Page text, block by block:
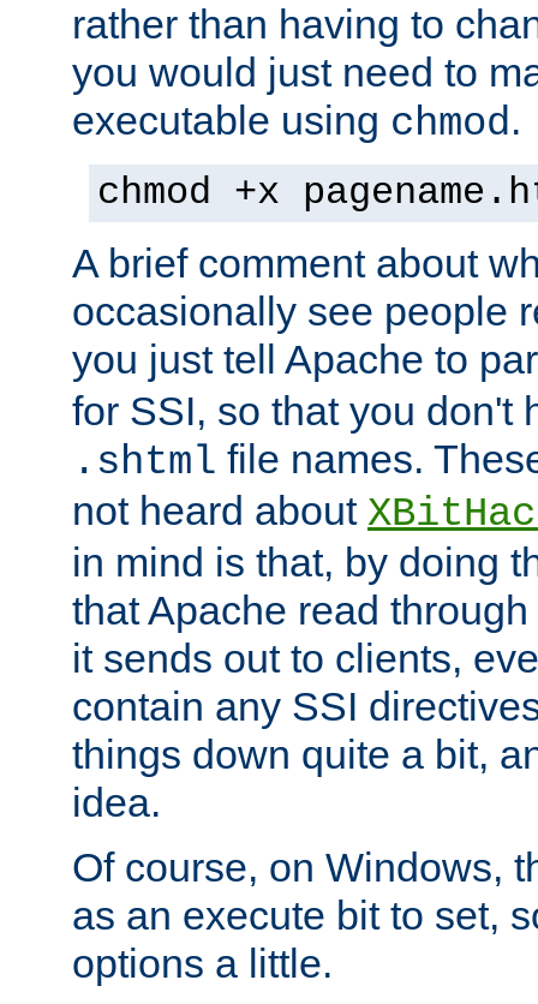
rather than having to
you would just need to
executable using chmod.
chmod +x
A brief comment about
occasionally see people
you just tell Apache to
for SSI, so that you don't
.shtml file names.
not heard about
in mind is that, by doing
that Apache read
it sends out to clients,
contain any SSI
things down quite a bit,
idea.
Of course, on Windows,
as an execute bit to set,
options a little.